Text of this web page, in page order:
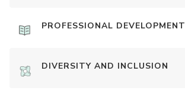
PROFESSIONAL DEVELOPMENT
DIVERSITY AND INCLUSION